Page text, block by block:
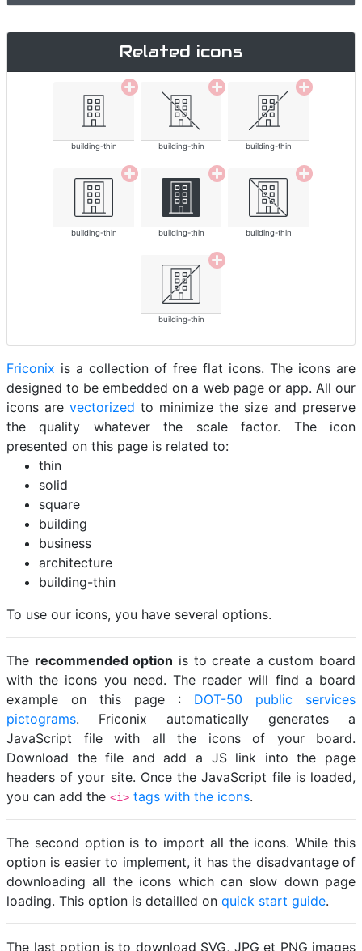
Related icons
building-thin building-thin building-thin
building-thin building-thin building-thin
building-thin
Friconix is a collection of free flat icons. The icons are
designed to be embedded on a web page or app. All our
icons are vectorized to minimize the size and preserve
the quality whatever the scale factor. The icon
presented on this page is related to:
thin
solid
square
building
business
architecture
building-thin
To use our icons, you have several options.
The recommended option is to create a custom board
with the icons you need. The reader will find a board
example on this page : DOT-50 public services
pictograms. Friconix automatically generates a
JavaScript file with all the icons of your board.
Download the file and add a JS link into the page
headers of your site. Once the JavaScript file is loaded,
you can add the <i> tags with the icons.
The second option is to import all the icons. While this
option is easier to implement, it has the disadvantage of
downloading all the icons which can slow down page
loading. This option is detailled on quick start guide.
The last option is to download SVG, JPG et PNG images